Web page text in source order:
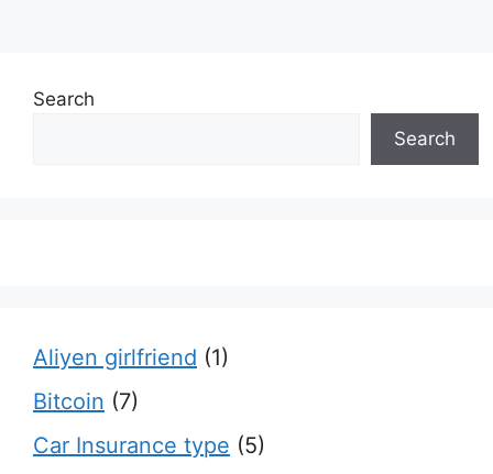
Search
Search
Aliyen girlfriend (1)
Bitcoin (7)
Car Insurance type (5)